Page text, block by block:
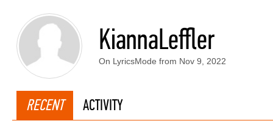
KiannaLeffler
On LyricsMode from Nov 9, 2022
RECENT ACTIVITY